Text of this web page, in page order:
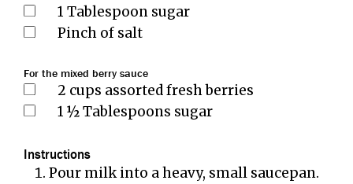
1 Tablespoon sugar
Pinch of salt
For the mixed berry sauce
2 cups assorted fresh berries
1 ½ Tablespoons sugar
Instructions
Pour milk into a heavy, small saucepan.